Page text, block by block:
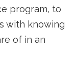
program, to
with knowing
of in an